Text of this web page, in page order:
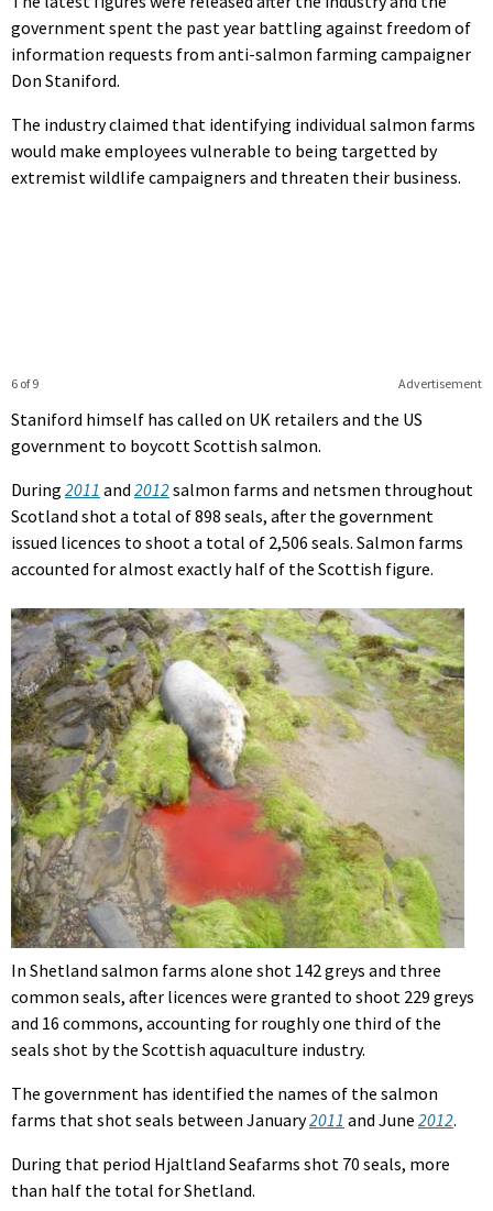
government spent the past year battling against freedom of
information requests from anti-salmon farming campaigner
Don Staniford.
The industry claimed that identifying individual salmon farms
would make employees vulnerable to being targetted by
extremist wildlife campaigners and threaten their business.
Advertisement
6 of 9
Staniford himself has called on UK retailers and the US
government to boycott Scottish salmon.
During 2011 and 2012salmon farms and netsmen throughout
Scotland shot a total of 898 seals, after the government
issued licences to shoot a total of 2,506 seals. Salmon farms
accounted for almost exactly half of the Scottish figure.
In Shetland salmon farms alone shot 142 greys and three
common seals, after licences were granted to shoot 229 greys
and 16 commons, accounting for roughly one third of the
seals shot by the Scottish aquaculture industry.
The government has identified the names of the salmon
farms that shot seals between January2011 and June 2012.
During that period Hjaltland Seafarms shot 70 seals, more
than half the total for Shetland.